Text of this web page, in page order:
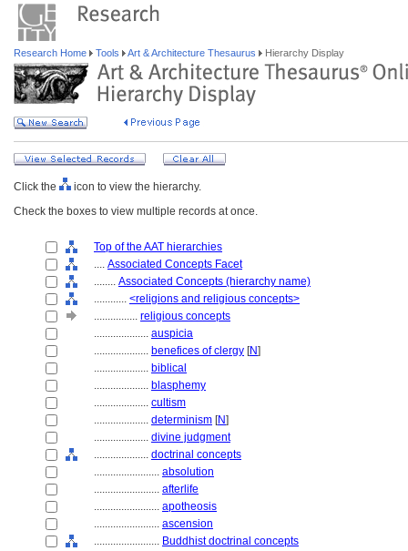
Research Home Tools Art & Architecture Thesaurus Hierarchy Display
Click the
icon to view the hierarchy.
Check the boxes to view multiple records at once.
Top of the AAT hierarchies
.... Associated Concepts Facet
........ Associated Concepts (hierarchy name)
............ <religions and religious concepts>
................ religious concepts
.................... auspicia
.................... benefices of clergy [N]
.................... biblical
.................... blasphemy
.................... cultism
.................... determinism [N]
.................... divine judgment
.................... doctrinal concepts
........................ absolution
........................ afterlife
........................ apotheosis
........................ ascension
........................ Buddhist doctrinal concepts